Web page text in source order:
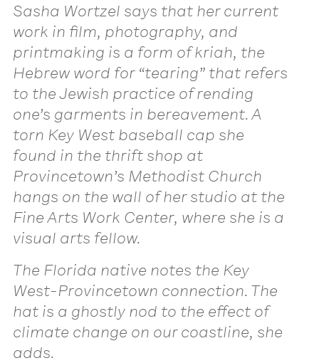
Sasha Wortzel says that her current
work in film, photography, and
printmaking is a form of kriah, the
Hebrew word for “tearing” that refers
to the Jewish practice of rending
one’s garments in bereavement. A
torn Key West baseball cap she
found in the thrift shop at
Provincetown’s Methodist Church
hangs on the wall of her studio at the
Fine Arts Work Center, where she is a
visual arts fellow.
The Florida native notes the Key
West-Provincetown connection. The
hat is a ghostly nod to the effect of
climate change on our coastline, she
adds.